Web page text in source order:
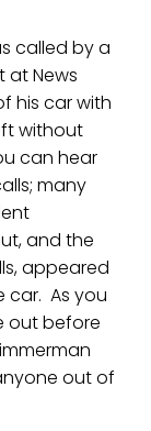
called by a
at News
his car with
without
can hear
many
and the
appeared
car. As you
out before
out of